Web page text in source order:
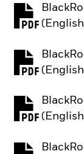
PDF,
PDF,
PDF,